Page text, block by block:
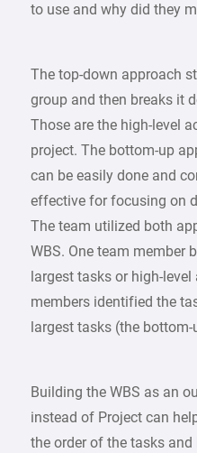
to use and why did they
The top-down approach
group and then breaks it
Those are the high-level
project. The bottom-up
can be easily done and
effective for focusing on
The team utilized both
WBS. One team member
largest tasks or high-
members identified the
largest tasks (the
Building the WBS as an
instead of Project can
the order of the tasks